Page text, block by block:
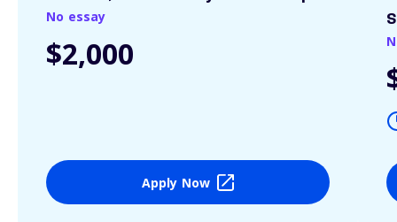
No essay
$2,000
Apply Now